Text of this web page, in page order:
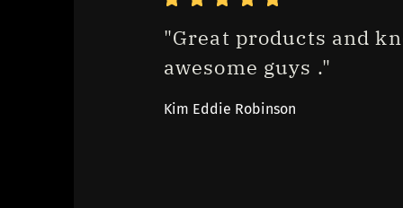
"Great products and
awesome guys ."
Kim Eddie Robinson